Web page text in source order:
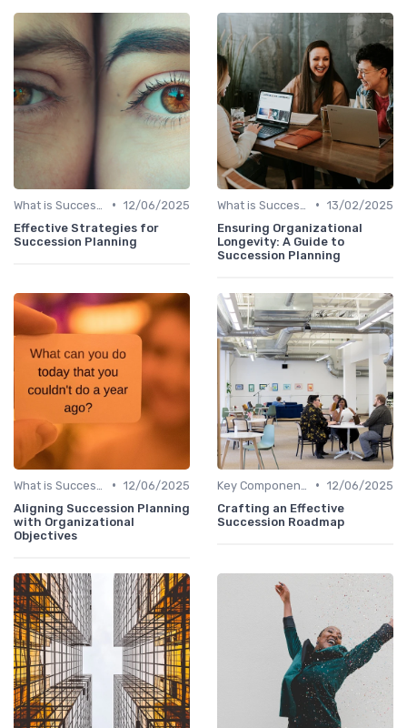
• 12/06/2025
Effective Strategies for
Succession Planning
• 13/02/2025
Ensuring Organizational
Longevity: A Guide to
Succession Planning
• 12/06/2025
Aligning Succession Planning
with Organizational
Objectives
• 12/06/2025
Crafting an Effective
Succession Roadmap